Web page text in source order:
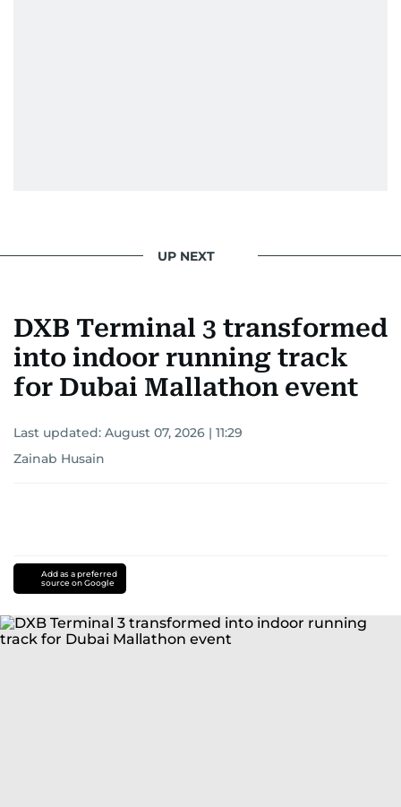
UP NEXT
DXB Terminal 3 transformed
into indoor running track
for Dubai Mallathon event
Last updated: August 07, 2026 | 11:29
Zainab Husain
Add as a preferred
source on Google